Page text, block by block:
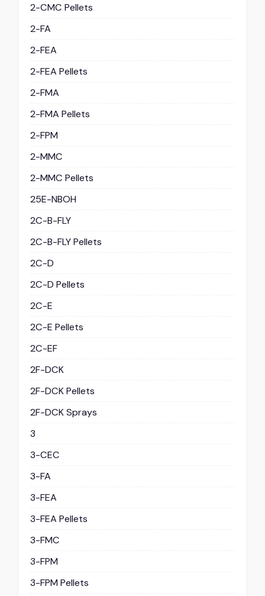
2-CMC Pellets
2-FA
2-FEA
2-FEA Pellets
2-FMA
2-FMA Pellets
2-FPM
2-MMC
2-MMC Pellets
25E-NBOH
2C-B-FLY
2C-B-FLY Pellets
2C-D
2C-D Pellets
2C-E
2C-E Pellets
2C-EF
2F-DCK
2F-DCK Pellets
2F-DCK Sprays
3
3-CEC
3-FA
3-FEA
3-FEA Pellets
3-FMC
3-FPM
3-FPM Pellets